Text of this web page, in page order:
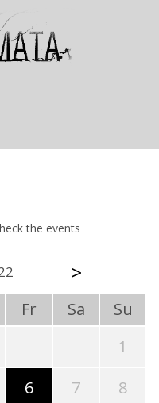
the events
>
Fr Sa
Su
1
6 7 8